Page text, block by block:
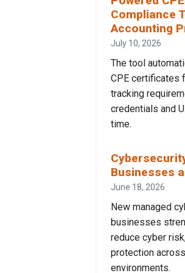
Compliance
Accounting
July 10, 2026
The tool
CPE certificates
tracking
credentials and
time.
Businesses
June 18, 2026
New managed
businesses
reduce cyber
protection
environments.